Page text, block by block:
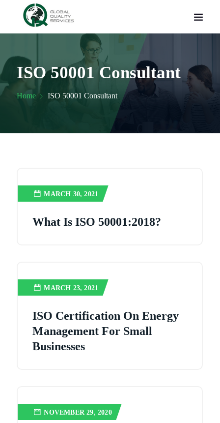
ISO 50001 Consultant
Home ISO 50001 Consultant
MARCH 30, 2021
What Is ISO 50001:2018?
MARCH 23, 2021
ISO Certification On Energy
Management For Small
Businesses
NOVEMBER 29, 2020